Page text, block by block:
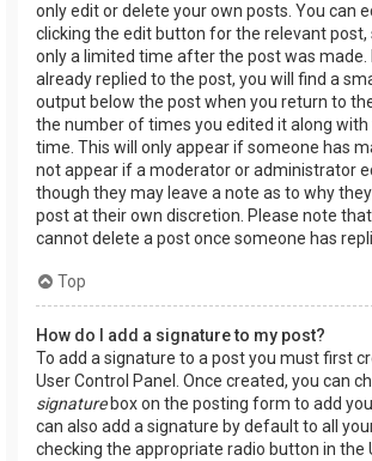
only edit or delete your own posts. You can
clicking the edit button for the relevant
only a limited time after the post was made.
already replied to the post, you will find a
output below the post when you return to
the number of times you edited it along with
time. This will only appear if someone has
not appear if a moderator or administrator
though they may leave a note as to why
post at their own discretion. Please note
cannot delete a post once someone has
Top
How do I add a signature to my post?
To add a signature to a post you must first
User Control Panel. Once created, you can
signaturebox on the posting form to add
can also add a signature by default to all
checking the appropriate radio button in the